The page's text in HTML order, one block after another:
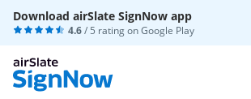
Download airSlate SignNow app
4.6/ 5 rating onGoogle Play